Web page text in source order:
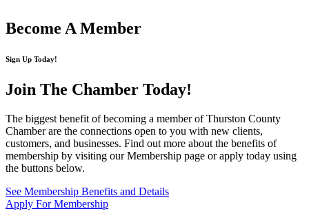
Become A Member
Sign Up Today!
Join The Chamber Today!
The biggest benefit of becoming a member of Thurston County
Chamber are the connections open to you with new clients,
customers, and businesses. Find out more about the benefits of
membership by visiting our Membership page or apply today using
the buttons below.
See Membership Benefits and Details
Apply For Membership